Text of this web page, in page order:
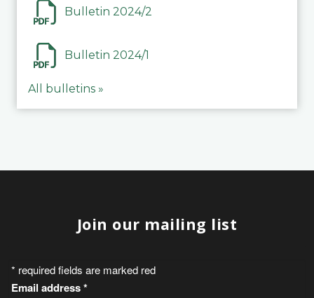
Bulletin 2024/2
Bulletin 2024/1
All bulletins »
Join our mailing list